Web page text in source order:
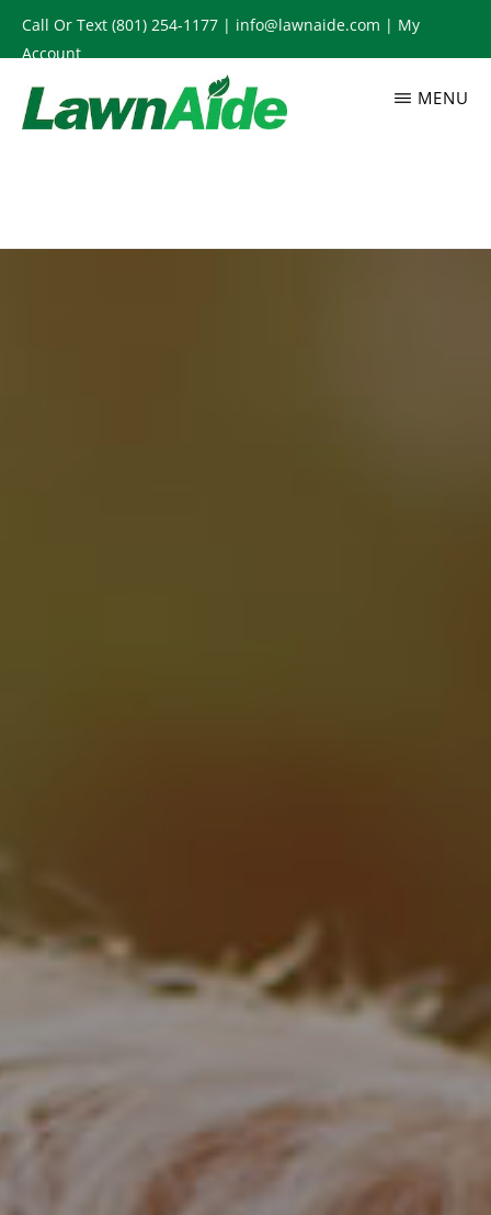
Skip
to
main
content
Call Or Text (801) 254-1177 | info@lawnaide.com | My
Account
MENU